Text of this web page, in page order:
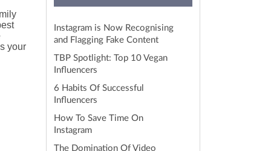
your
Instagram is Now Recognising
and Flagging Fake Content
TBP Spotlight: Top 10 Vegan
Influencers
6 Habits Of Successful
Influencers
How To Save Time On
Instagram
The Domination Of Video